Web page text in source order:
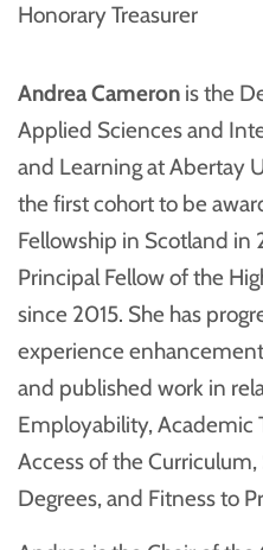
Honorary Treasurer
Andrea Cameron is the
Applied Sciences and
and Learning at Abertay
the first cohort to be
Fellowship in Scotland in
Principal Fellow of the
since 2015. She has
experience
and published work in
Employability, Academic
Access of the
Degrees, and Fitness to